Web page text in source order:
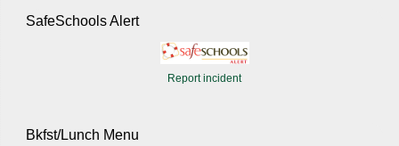
SafeSchools Alert
Report incident
Bkfst/Lunch Menu